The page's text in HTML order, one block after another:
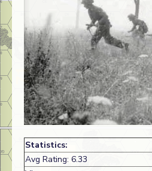
Statistics:
Avg Rating: 6.33